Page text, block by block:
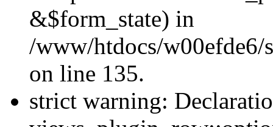
&$form_state) in
/www/htdocs/
on line 135.
strict warning: